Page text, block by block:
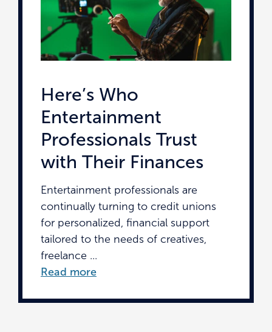
Here’s Who
Entertainment
Professionals Trust
with Their Finances
Entertainment professionals are
continually turning to credit unions
for personalized, financial support
tailored to the needs of creatives,
freelance ...
Read more